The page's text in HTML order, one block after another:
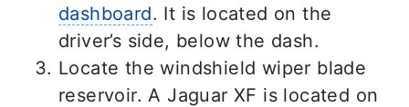
dashboard. It is located on the
driver’s side, below the dash.
Locate the windshield wiper blade
reservoir. A Jaguar XF is located on